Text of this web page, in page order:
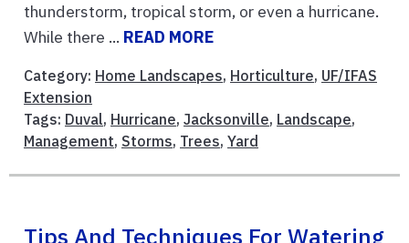
thunderstorm, tropical storm, or even a hurricane.
While there ... READ MORE
Category: Home Landscapes, Horticulture, UF/IFAS
Extension
Tags: Duval, Hurricane, Jacksonville, Landscape,
Management, Storms, Trees, Yard
Tips And Techniques For Watering